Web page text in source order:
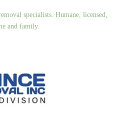
specialists. Humane, licensed,
and family.